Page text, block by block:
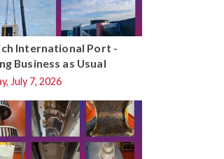
International Port -
Business as Usual
July 7, 2026